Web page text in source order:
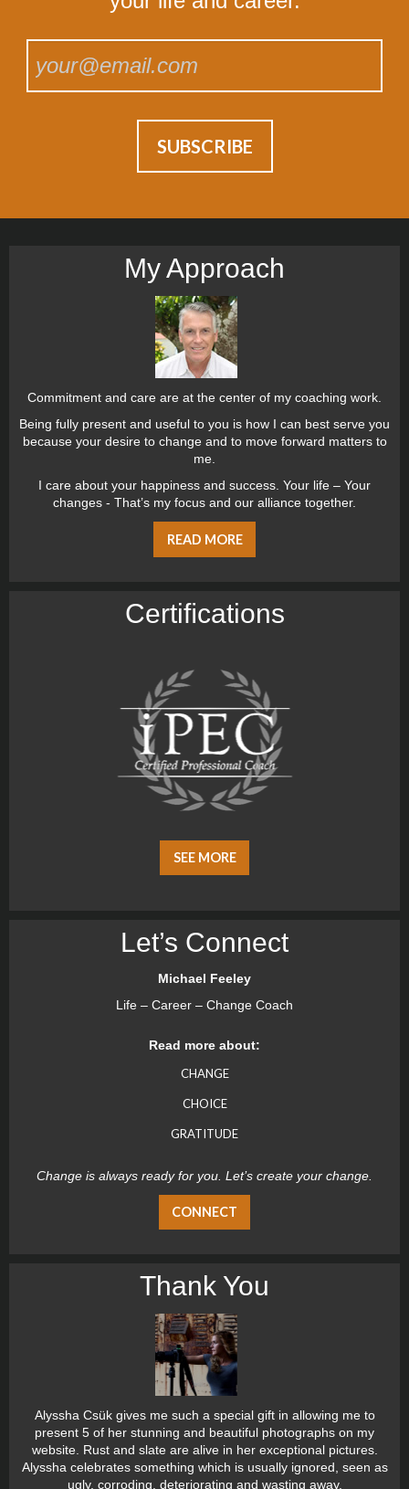
My Approach
Commitment and care are at the center of my coaching work.
Being fully present and useful to you is how I can best serve you
because your desire to change and to move forward matters to
me.
I care about your happiness and success. Your life – Your
changes - That’s my focus and our alliance together.
READ MORE
Certiﬁcations
SEE MORE
Let’s Connect
Michael Feeley
Life – Career – Change Coach
Read more about:
CHANGE
CHOICE
GRATITUDE
Change is always ready for you. Let’s create your change.
CONNECT
Thank You
Alyssha Csük gives me such a special gift in allowing me to
present 5 of her stunning and beautiful photographs on my
website. Rust and slate are alive in her exceptional pictures.
Alyssha celebrates something which is usually ignored, seen as
ugly, corroding, deteriorating and wasting away.